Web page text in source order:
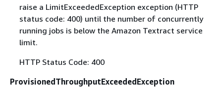
raise a LimitExceededException exception (HTTP
status code: 400) until the number of concurrently
running jobs is below the Amazon Textract service
limit.
HTTP Status Code: 400
ProvisionedThroughputExceededException